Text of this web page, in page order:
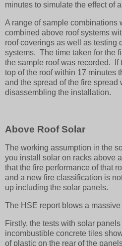
minutes to simulate the effect of
A range of sample combinations
combined above roof systems
roof coverings as well as testing
systems. The time taken for the
the sample roof was recorded. If
top of the roof within 17 minutes
and the spread of the fire spread
disassembling the installation.
Above Roof Solar
The working assumption in the
you install solar on racks above
that the fire performance of that
and a new fire classification is
up including the solar panels.
The HSE report blows a
Firstly, the tests with solar
incombustible concrete tiles
of plastic on the rear of the